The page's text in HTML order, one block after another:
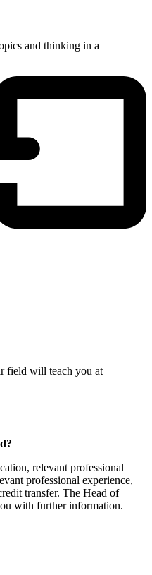
and thinking in a
field will teach you at
relevant professional
professional experience,
transfer. The Head of
with further information.